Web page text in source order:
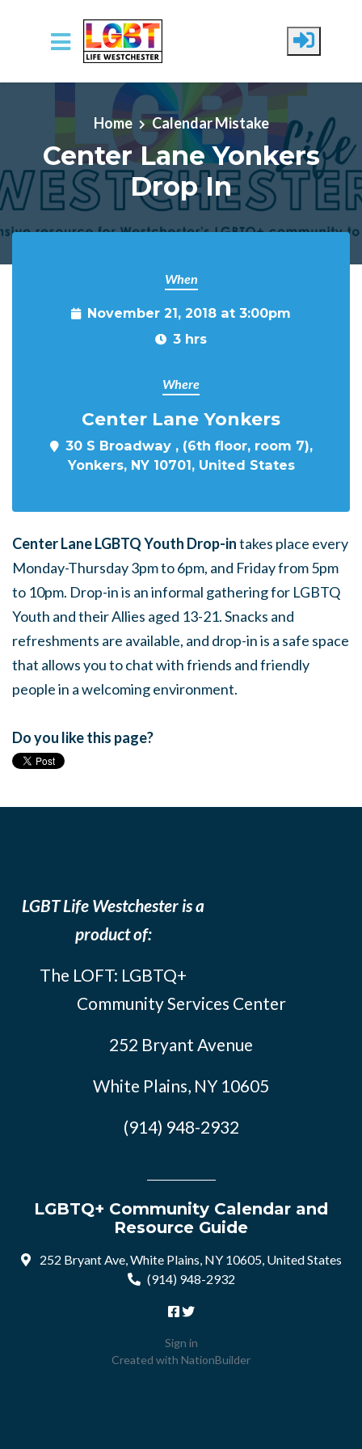
Skip to main content
Home Calendar Mistake
Center Lane Yonkers
Drop In
When
November 21, 2018 at 3:00pm
3 hrs
Where
Center Lane Yonkers
30 S Broadway , (6th floor, room 7),
Yonkers, NY 10701, United States
Center Lane LGBTQ Youth Drop-intakes place every
Monday-Thursday 3pm to 6pm, and Friday from 5pm
to 10pm. Drop-in is an informal gathering for LGBTQ
Youth and their Allies aged 13-21. Snacks and
refreshments are available, and drop-in is a safe space
that allows you to chat with friends and friendly
people in a welcoming environment.
Do you like this page?
LGBT Life Westchester is a
product of:
The LOFT: LGBTQ+
Community Services Center
252 Bryant Avenue
White Plains, NY 10605
(914) 948-2932
LGBTQ+ Community Calendar and
Resource Guide
252 Bryant Ave, White Plains, NY 10605, United States
(914) 948-2932
Sign in
Created with NationBuilder